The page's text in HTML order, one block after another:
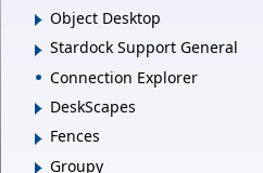
Object Desktop
Stardock Support General
Connection Explorer
DeskScapes
Fences
Groupy